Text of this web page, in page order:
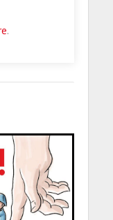
.